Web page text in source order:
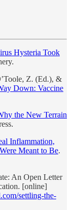
Hysteria Took
Z. (Ed.), &
Down: Vaccine
the New Terrain
Inflammation,
Meant to Be.
An Open Letter
[online]
settling-the-